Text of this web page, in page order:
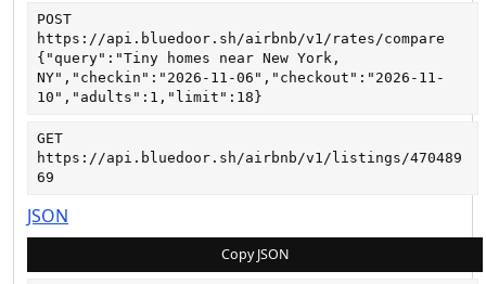
POST
https://api.bluedoor.sh/airbnb/v1/rates/compare
{"query":"Tiny homes near New York,
NY","checkin":"2026-11-06","checkout":"2026-11-
10","adults":1,"limit":18}
GET
https://api.bluedoor.sh/airbnb/v1/listings/470489
69
JSON
Copy JSON